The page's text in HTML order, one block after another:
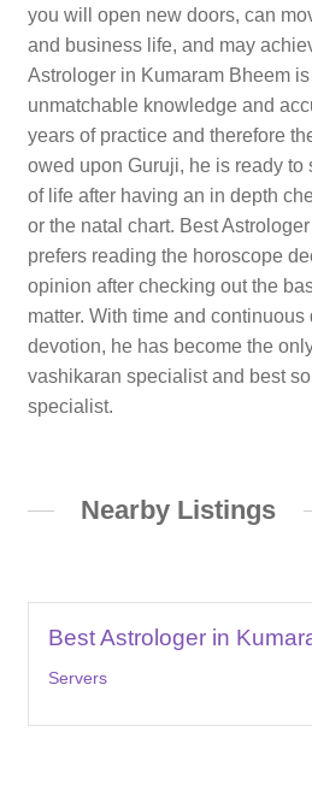
you will open new doors, can
and business life, and may
Astrologer in Kumaram Bheem
unmatchable knowledge and
years of practice and therefore
owed upon Guruji, he is ready to
of life after having an in depth
or the natal chart. Best
prefers reading the horoscope
opinion after checking out the
matter. With time and continuous
devotion, he has become the
vashikaran specialist and best
specialist.
Nearby Listings
Best Astrologer in
Servers